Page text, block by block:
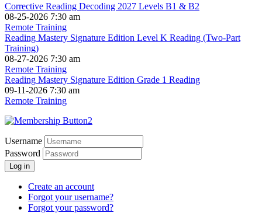
Corrective Reading Decoding 2027 Levels B1 & B2
08-25-2026 7:30 am
Remote Training
Reading Mastery Signature Edition Level K Reading (Two-Part
Training)
08-27-2026 7:30 am
Remote Training
Reading Mastery Signature Edition Grade 1 Reading
09-11-2026 7:30 am
Remote Training
Username
Password
Log in
Create an account
Forgot your username?
Forgot your password?